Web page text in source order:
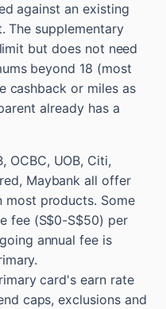
against an existing
The supplementary
but does not need
beyond 18 (most
cashback or miles as
already has a
OCBC, UOB, Citi,
Maybank all offer
most products. Some
fee (S$0-S$50) per
annual fee is
card's earn rate
caps, exclusions and